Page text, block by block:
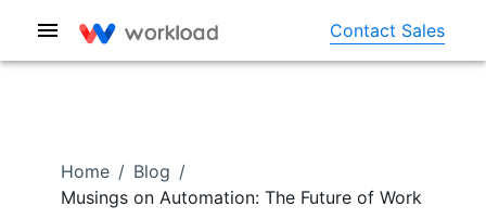
Contact Sales
Home / Blog /
Musings on Automation: The Future of Work